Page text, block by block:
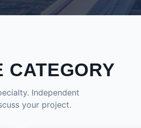
CATEGORY
Independent
your project.